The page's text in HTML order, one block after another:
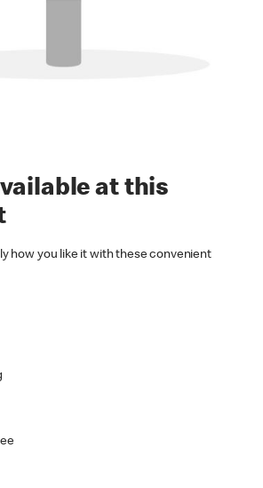
at this
how you like it with these convenient